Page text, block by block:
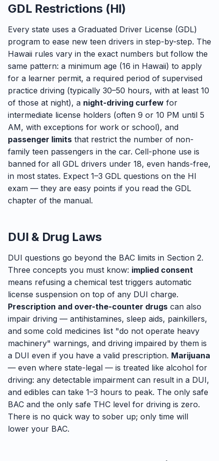
GDL Restrictions (HI)
Every state uses a Graduated Driver License (GDL)
program to ease new teen drivers in step-by-step. The
Hawaii rules vary in the exact numbers but follow the
same pattern: a minimum age (16 in Hawaii) to apply
for a learner permit, a required period of supervised
practice driving (typically 30–50 hours, with at least 10
of those at night), a night-driving curfew for
intermediate license holders (often 9 or 10 PM until 5
AM, with exceptions for work or school), and
passenger limits that restrict the number of non-
family teen passengers in the car. Cell-phone use is
banned for all GDL drivers under 18, even hands-free,
in most states. Expect 1–3 GDL questions on the HI
exam — they are easy points if you read the GDL
chapter of the manual.
DUI & Drug Laws
DUI questions go beyond the BAC limits in Section 2.
Three concepts you must know: implied consent
means refusing a chemical test triggers automatic
license suspension on top of any DUI charge.
Prescription and over-the-counter drugs can also
impair driving — antihistamines, sleep aids, painkillers,
and some cold medicines list "do not operate heavy
machinery" warnings, and driving impaired by them is
a DUI even if you have a valid prescription. Marijuana
— even where state-legal — is treated like alcohol for
driving: any detectable impairment can result in a DUI,
and edibles can take 1–3 hours to peak. The only safe
BAC and the only safe THC level for driving is zero.
There is no quick way to sober up; only time will
lower your BAC.